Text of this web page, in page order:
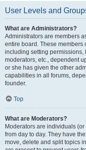
User Levels and
What are Administrators?
Administrators are members
entire board. These members
including setting
moderators, etc., dependent
or she has given the other
capabilities in all forums,
founder.
Top
What are Moderators?
Moderators are individuals
from day to day. They have
move, delete and split topics